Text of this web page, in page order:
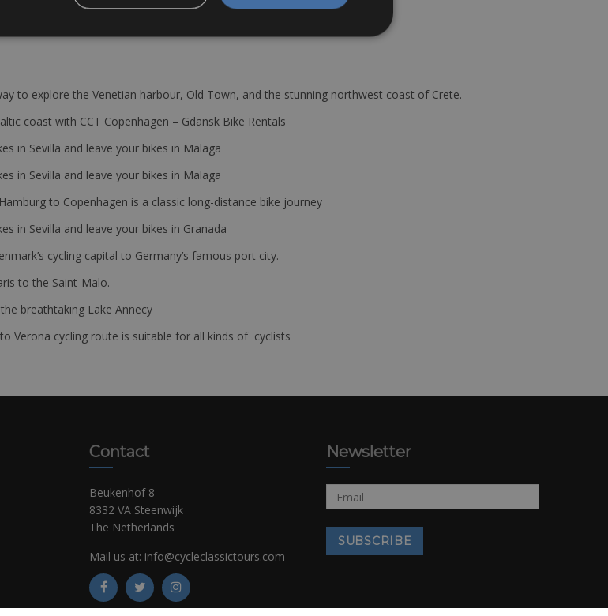
to explore the Venetian harbour, Old Town, and the stunning northwest coast of Crete.
coast with CCT Copenhagen – Gdansk Bike Rentals
in Sevilla and leave your bikes in Malaga
in Sevilla and leave your bikes in Malaga
to Copenhagen is a classic long-distance bike journey
in Sevilla and leave your bikes in Granada
cycling capital to Germany’s famous port city.
to the Saint-Malo.
breathtaking Lake Annecy
Verona cycling route is suitable for all kinds of cyclists
Contact
Beukenhof 8
8332 VA Steenwijk
The Netherlands
Mail us at: info@cycleclassictours.com
Newsletter